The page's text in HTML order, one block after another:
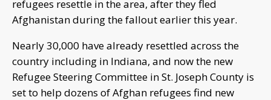
refugees resettle in the area, after they fled
Afghanistan during the fallout earlier this year.
Nearly 30,000 have already resettled across the
country including in Indiana, and now the new
Refugee Steering Committee in St. Joseph County is
set to help dozens of Afghan refugees find new